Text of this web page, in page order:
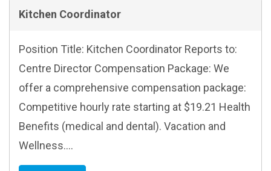
Kitchen Coordinator
Position Title: Kitchen Coordinator Reports to:
Centre Director Compensation Package: We
offer a comprehensive compensation package:
Competitive hourly rate starting at $19.21 Health
Benefits (medical and dental). Vacation and
Wellness....